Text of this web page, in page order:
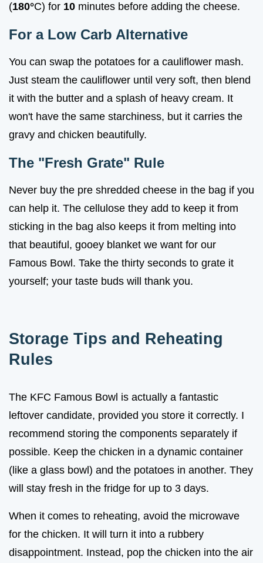
(180°C) for 10 minutes before adding the cheese.
For a Low Carb Alternative
You can swap the potatoes for a cauliflower mash.
Just steam the cauliflower until very soft, then blend
it with the butter and a splash of heavy cream. It
won't have the same starchiness, but it carries the
gravy and chicken beautifully.
The "Fresh Grate" Rule
Never buy the pre shredded cheese in the bag if you
can help it. The cellulose they add to keep it from
sticking in the bag also keeps it from melting into
that beautiful, gooey blanket we want for our
Famous Bowl. Take the thirty seconds to grate it
yourself; your taste buds will thank you.
Storage Tips and Reheating
Rules
The KFC Famous Bowl is actually a fantastic
leftover candidate, provided you store it correctly. I
recommend storing the components separately if
possible. Keep the chicken in a dynamic container
(like a glass bowl) and the potatoes in another. They
will stay fresh in the fridge for up to 3 days.
When it comes to reheating, avoid the microwave
for the chicken. It will turn it into a rubbery
disappointment. Instead, pop the chicken into the air